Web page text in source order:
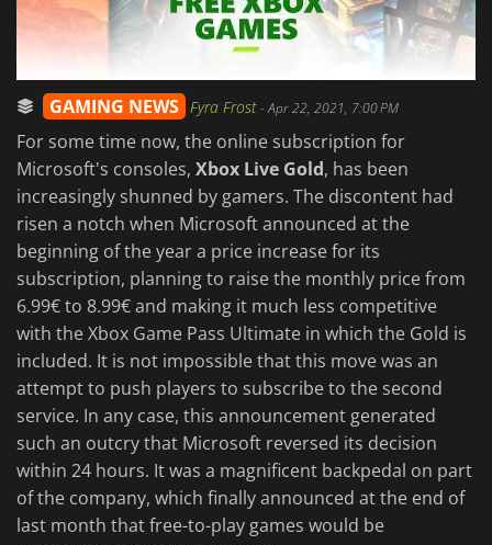
GAMING NEWS Fyra Frost-Apr 22, 2021, 7:00 PM
For some time now, the online subscription for
Microsoft's consoles, Xbox Live Gold, has been
increasingly shunned by gamers. The discontent had
risen a notch when Microsoft announced at the
beginning of the year a price increase for its
subscription, planning to raise the monthly price from
6.99€ to 8.99€ and making it much less competitive
with the Xbox Game Pass Ultimate in which the Gold is
included. It is not impossible that this move was an
attempt to push players to subscribe to the second
service. In any case, this announcement generated
such an outcry that Microsoft reversed its decision
within 24 hours. It was a magnificent backpedal on part
of the company, which finally announced at the end of
last month that free-to-play games would be